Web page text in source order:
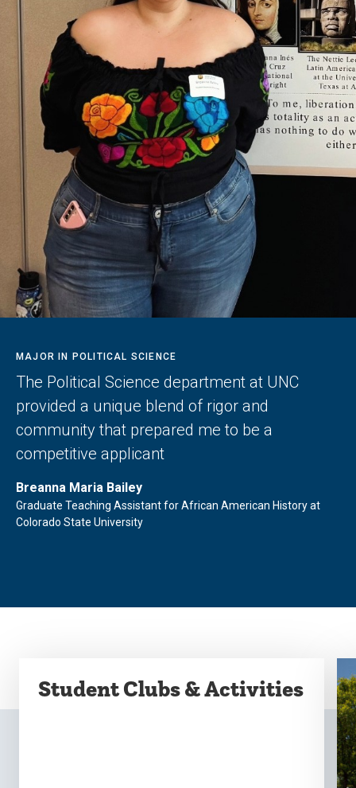
MAJOR IN POLITICAL SCIENCE
The Political Science department at UNC
provided a unique blend of rigor and
community that prepared me to be a
competitive applicant
Breanna Maria Bailey
Graduate Teaching Assistant for African American History at
Colorado State University
Student Clubs & Activities